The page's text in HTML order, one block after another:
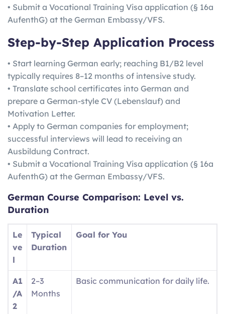
• Submit a Vocational Training Visa application (§ 16a
AufenthG) at the German Embassy/VFS.
Step-by-Step Application Process
• Start learning German early; reaching B1/B2 level
typically requires 8–12 months of intensive study.
• Translate school certificates into German and
prepare a German-style CV (Lebenslauf) and
Motivation Letter.
• Apply to German companies for employment;
successful interviews will lead to receiving an
Ausbildung Contract.
• Submit a Vocational Training Visa application (§ 16a
AufenthG) at the German Embassy/VFS.
German Course Comparison: Level vs.
Duration
Le
ve
l
Typical
Duration
Goal for You
A1
/A
2
2–3
Months
Basic communication for daily life.